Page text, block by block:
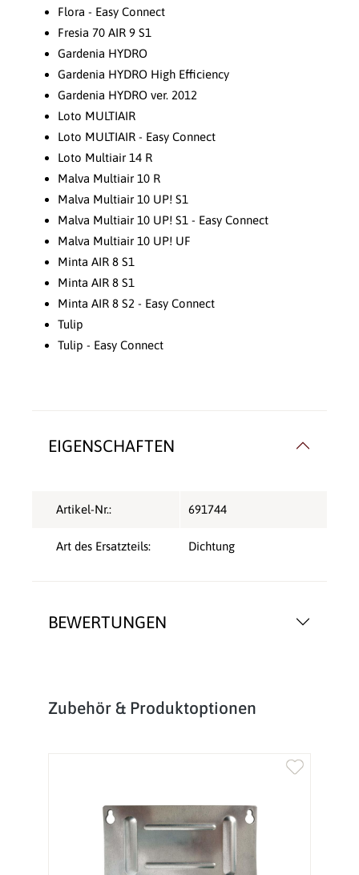
Flora - Easy Connect
Fresia 70 AIR 9 S1
Gardenia HYDRO
Gardenia HYDRO High Efficiency
Gardenia HYDRO ver. 2012
Loto MULTIAIR
Loto MULTIAIR - Easy Connect
Loto Multiair 14 R
Malva Multiair 10 R
Malva Multiair 10 UP! S1
Malva Multiair 10 UP! S1 - Easy Connect
Malva Multiair 10 UP! UF
Minta AIR 8 S1
Minta AIR 8 S1
Minta AIR 8 S2 - Easy Connect
Tulip
Tulip - Easy Connect
BEWERTUNGEN
EIGENSCHAFTEN
Artikel-Nr.: 691744
Art des Ersatzteils: Dichtung
Produktgalerie überspringen
Zubehör & Produktoptionen